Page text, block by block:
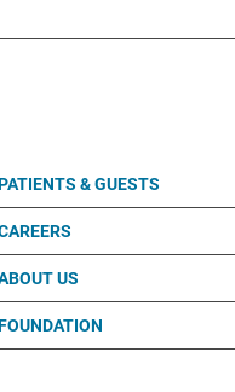
& GUESTS
US